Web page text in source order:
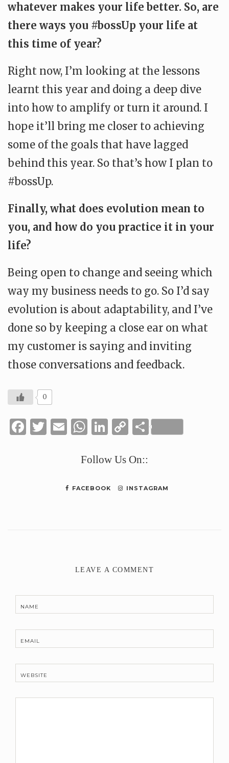
whatever makes your life better. So, are
there ways you #bossUp your life at
this time of year?
Right now, I’m looking at the lessons
learnt this year and doing a deep dive
into how to amplify or turn it around. I
hope it’ll bring me closer to achieving
some of the goals that have lagged
behind this year. So that’s how I plan to
#bossUp.
Finally, what does evolution mean to
you, and how do you practice it in your
life?
Being open to change and seeing which
way my business needs to go. So I’d say
evolution is about adaptability, and I’ve
done so by keeping a close ear on what
my customer is saying and inviting
those conversations and feedback.
0
Facebook
Twitter
Email
WhatsApp
LinkedIn
CopyShare
Follow Us On::
FACEBOOK INSTAGRAM
LEAVE A COMMENT
NAME
EMAIL
WEBSITE